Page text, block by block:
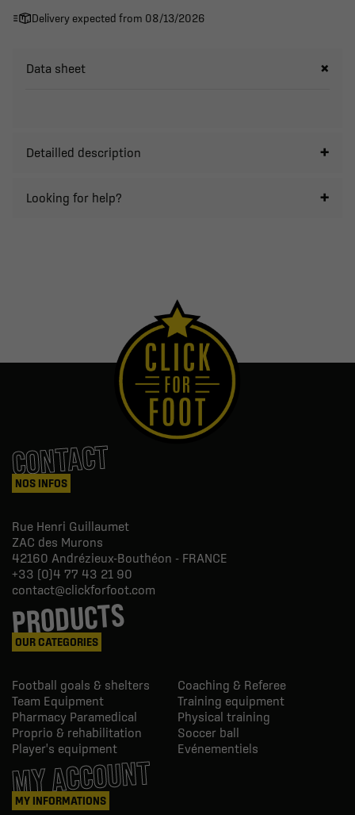
Delivery expected from 08/13/2026
Data sheet
Detailled description
Looking for help?
CONTACT
NOS INFOS
Rue Henri Guillaumet
ZAC des Murons
42160 Andrézieux-Bouthéon - FRANCE
+33 (0)4 77 43 21 90
contact@clickforfoot.com
PRODUCTS
OUR CATEGORIES
Football goals & shelters
Coaching & Referee
Team Equipment
Training equipment
Pharmacy Paramedical
Physical training
Proprio & rehabilitation
Soccer ball
Player's equipment
Evénementiels
MY ACCOUNT
MY INFORMATIONS